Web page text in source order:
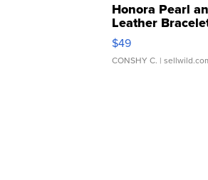
Honora Pearl
Leather
Adjustable
$49
CONSHY C. |